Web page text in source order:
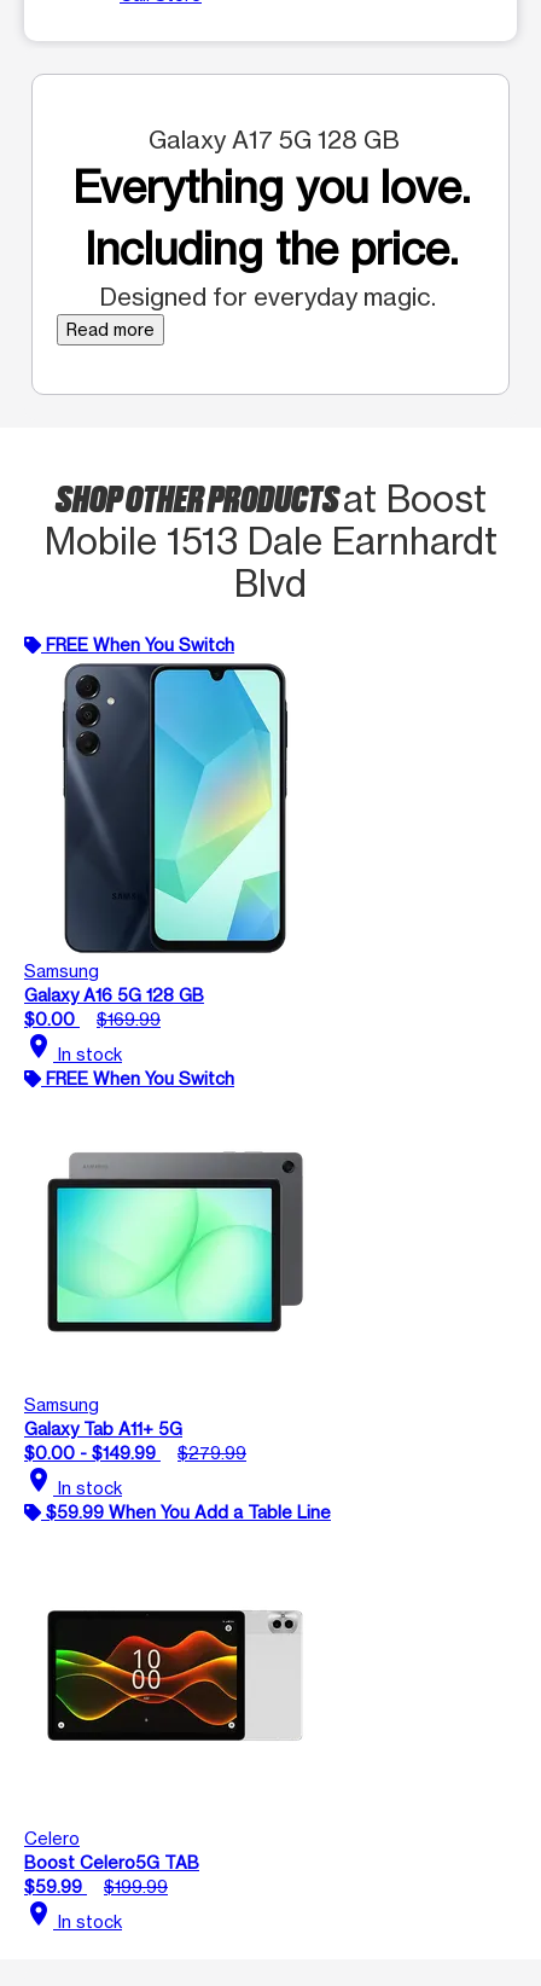
Galaxy A17 5G 128 GB
Everything you love.
Including the price.
Designed for everyday magic.
Read more
SHOP OTHER PRODUCTSat Boost
Mobile 1513 Dale Earnhardt
Blvd
FREE When You Switch
Samsung
Galaxy A16 5G 128 GB
$0.00
$169.99
location_on In stock
FREE When You Switch
Samsung
Galaxy Tab A11+ 5G
$0.00 - $149.99
$279.99
location_on In stock
$59.99 When You Add a Table Line
Celero
Boost Celero5G TAB
$59.99
$199.99
location_on In stock